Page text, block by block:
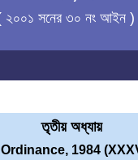
২০০১ সনের ৩০ নং আইন )
তৃতীয় অধ্যায়
1984